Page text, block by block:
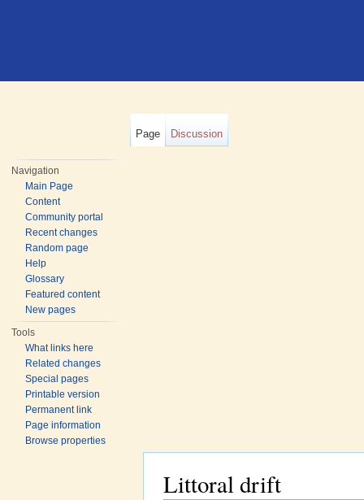
Page Discussion
Navigation
Main Page
Content
Community portal
Recent changes
Random page
Help
Glossary
Featured content
New pages
Tools
What links here
Related changes
Special pages
Printable version
Permanent link
Page information
Browse properties
Littoral drift